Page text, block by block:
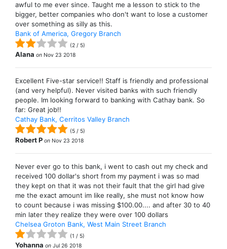
awful to me ever since. Taught me a lesson to stick to the
bigger, better companies who don't want to lose a customer
over something as silly as this.
Bank of America, Gregory Branch
(2 / 5)
Alana on Nov 23 2018
Excellent Five-star service!! Staff is friendly and professional
(and very helpful). Never visited banks with such friendly
people. Im looking forward to banking with Cathay bank. So
far: Great job!!
Cathay Bank, Cerritos Valley Branch
(5 / 5)
Robert P on Nov 23 2018
Never ever go to this bank, i went to cash out my check and
received 100 dollar's short from my payment i was so mad
they kept on that it was not their fault that the girl had give
me the exact amount im like really, she must not know how
to count because i was missing $100.00.... and after 30 to 40
min later they realize they were over 100 dollars
Chelsea Groton Bank, West Main Street Branch
(1 / 5)
Yohanna on Jul 26 2018